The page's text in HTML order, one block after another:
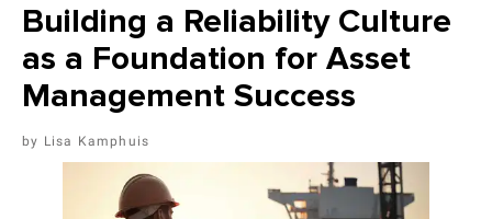
Building a Reliability Culture
as a Foundation for Asset
Management Success
Lisa Kamphuis